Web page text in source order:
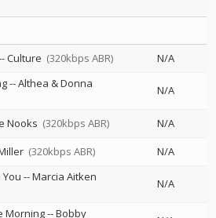
Culture (320kbps ABR) N/A
--Althea & Donna
N/A
Nooks (320kbps ABR)
N/A
(320kbps ABR) N/A
You --Marcia Aitken
N/A
Morning--Bobby